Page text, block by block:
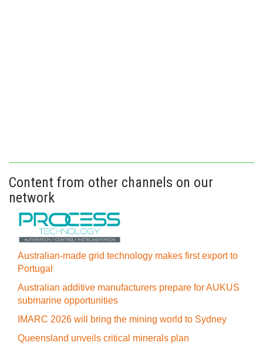
Content from other channels on our
network
Australian-made grid technology makes first export to
Portugal
Australian additive manufacturers prepare for AUKUS
submarine opportunities
IMARC 2026 will bring the mining world to Sydney
Queensland unveils critical minerals plan